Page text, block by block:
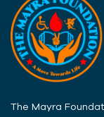
The Mayra